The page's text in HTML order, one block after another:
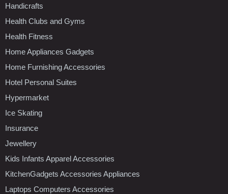
Handicrafts
Health Clubs and Gyms
Health Fitness
Home Appliances Gadgets
Home Furnishing Accessories
Hotel Personal Suites
Hypermarket
Ice Skating
Insurance
Jewellery
Kids Infants Apparel Accessories
KitchenGadgets Accessories Appliances
Laptops Computers Accessories